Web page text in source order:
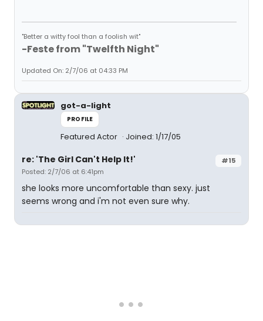
"Better a witty fool than a foolish wit"
-Feste from "Twelfth Night"
Updated On: 2/7/06 at 04:33 PM
got-a-light
PROFILE
Featured Actor Joined: 1/17/05
#15
re: 'The Girl Can't Help It!'
Posted: 2/7/06 at 6:41pm
she looks more uncomfortable than sexy. just
seems wrong and i'm not even sure why.